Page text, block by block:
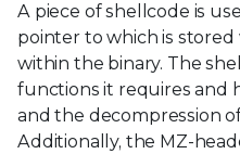
A piece of shellcode is
pointer to which is
within the binary. The
functions it requires and
and the decompression
Additionally, the MZ-